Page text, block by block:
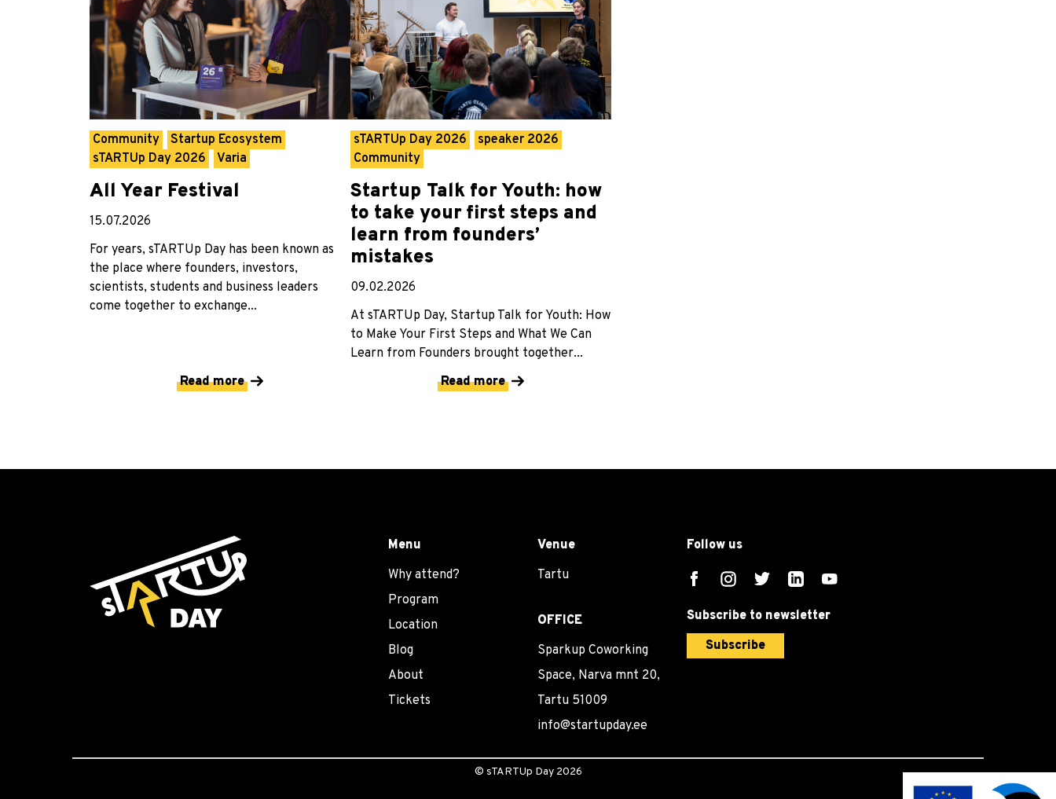
Community
Startup Ecosystem
sTARTUp Day 2026
Varia
All Year Festival
15.07.2026
For years, sTARTUp Day has been known as
the place where founders, investors,
scientists, students and business leaders
come together to exchange...
Read more
sTARTUp Day 2026
speaker 2026
Community
Startup Talk for Youth: how
to take your first steps and
learn from founders’
mistakes
09.02.2026
At sTARTUp Day, Startup Talk for Youth: How
to Make Your First Steps and What We Can
Learn from Founders brought together...
Read more
Menu
Why attend?
Program
Location
Blog
About
Tickets
Venue
Tartu
OFFICE
Sparkup Coworking
Space, Narva mnt 20,
Tartu 51009
info@startupday.ee
Follow us
Subscribe to newsletter
Subscribe
© sTARTUp Day 2026